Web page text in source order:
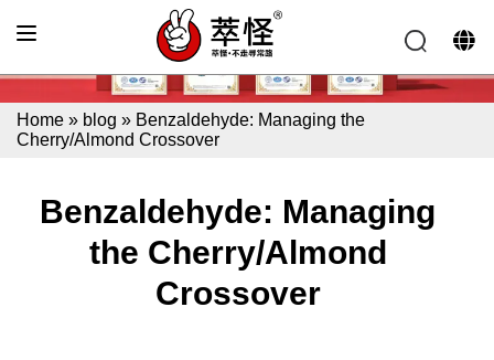
Home » blog » Benzaldehyde: Managing the
Cherry/Almond Crossover
Benzaldehyde: Managing
the Cherry/Almond
Crossover